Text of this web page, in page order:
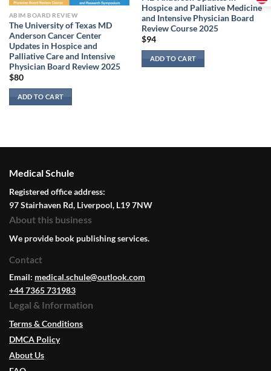
ABIM BOARD REVIEW
The University of Texas MD
Anderson Cancer Center
Updates in Hospice and
Palliative Care and Intensive
Physician Board Review 2025
$80
ADD TO CART
Hospice and Palliative Medicine
and Intensive Physician Board
Review Course 2025
$94
ADD TO CART
Medical Schule
Registered office address:
97 Stairhaven Rd, Liverpool, L19 7NW
About this business
We provide book publishing services.
Contact
Email: medical.schule@outlook.com
+44 7365 731983
Legal & Information
Terms & Conditions
DMCA Policy
About Us